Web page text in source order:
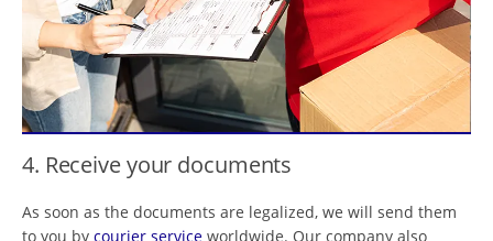
4. Receive your documents
As soon as the documents are legalized, we will send them
to you by courier service worldwide. Our company also